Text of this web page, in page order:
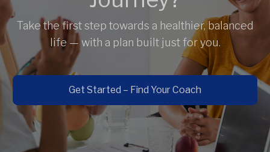
Take the first step towards a healthier, balanced
life — with a plan built just for you.
Get Started – Find Your Coach